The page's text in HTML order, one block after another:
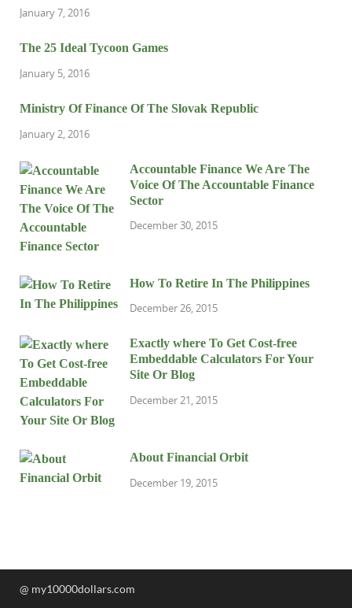
January 7, 2016
The 25 Ideal Tycoon Games
January 5, 2016
Ministry Of Finance Of The Slovak Republic
January 2, 2016
Accountable Finance We Are The
Voice Of The Accountable Finance
Sector
December 30, 2015
How To Retire In The Philippines
December 26, 2015
Exactly where To Get Cost-free
Embeddable Calculators For Your
Site Or Blog
December 21, 2015
About Financial Orbit
December 19, 2015
@ my10000dollars.com